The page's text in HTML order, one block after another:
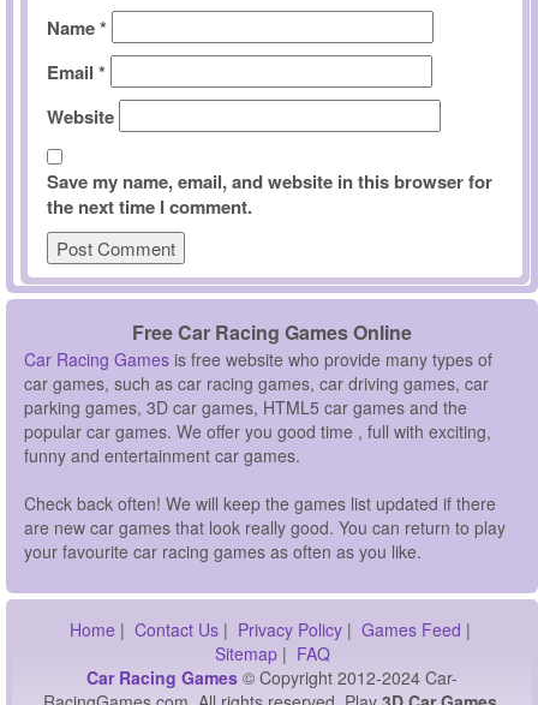
Name*
Email *
Website
Save my name, email, and website in this browser for
the next time I comment.
Free Car Racing Games Online
Car Racing Games is free website who provide many types of
car games, such as car racing games, car driving games, car
parking games, 3D car games, HTML5 car games and the
popular car games. We offer you good time , full with exciting,
funny and entertainment car games.
Check back often! We will keep the games list updated if there
are new car games that look really good. You can return to play
your favourite car racing games as often as you like.
Home | Contact Us| Privacy Policy| Games Feed |
Sitemap| FAQ
Car Racing Games © Copyright 2012-2024 Car-